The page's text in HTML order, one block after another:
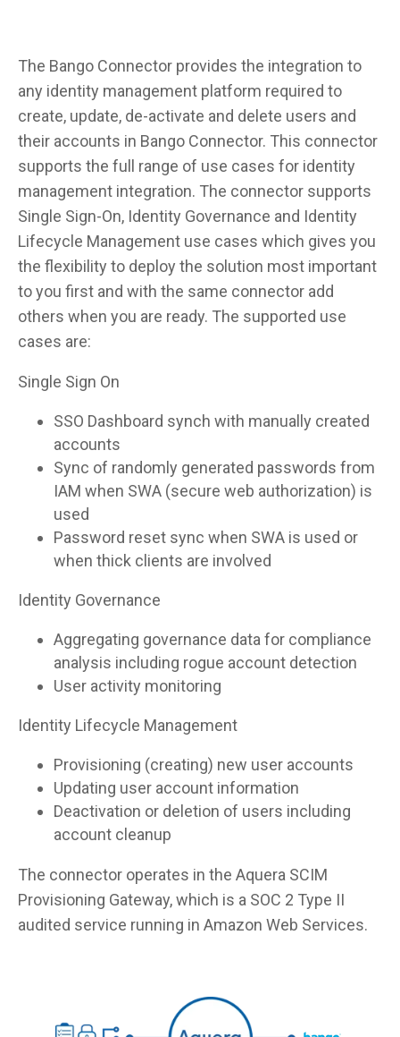
The Bango Connector provides the integration to
any identity management platform required to
create, update, de-activate and delete users and
their accounts in Bango Connector. This connector
supports the full range of use cases for identity
management integration. The connector supports
Single Sign-On, Identity Governance and Identity
Lifecycle Management use cases which gives you
the flexibility to deploy the solution most important
to you first and with the same connector add
others when you are ready. The supported use
cases are:
Single Sign On
SSO Dashboard synch with manually created
accounts
Sync of randomly generated passwords from
IAM when SWA (secure web authorization) is
used
Password reset sync when SWA is used or
when thick clients are involved
Identity Governance
Aggregating governance data for compliance
analysis including rogue account detection
User activity monitoring
Identity Lifecycle Management
Provisioning (creating) new user accounts
Updating user account information
Deactivation or deletion of users including
account cleanup
The connector operates in the Aquera SCIM
Provisioning Gateway, which is a SOC 2 Type II
audited service running in Amazon Web Services.